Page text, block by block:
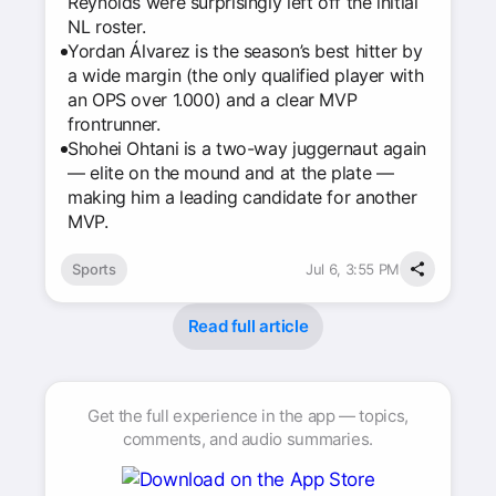
NL roster.
Yordan Álvarez is the season’s best hitter by
a wide margin (the only qualified player with
an OPS over 1.000) and a clear MVP
frontrunner.
Shohei Ohtani is a two-way juggernaut again
— elite on the mound and at the plate —
making him a leading candidate for another
MVP.
Sports Jul 6, 3:55 PM
Read full article
Get the full experience in the app — topics,
comments, and audio summaries.